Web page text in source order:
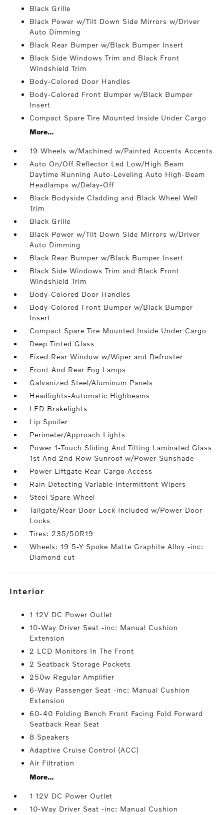
Black Grille
Black Power w/Tilt Down Side Mirrors w/Driver
Auto Dimming
Black Rear Bumper w/Black Bumper Insert
Black Side Windows Trim and Black Front
Windshield Trim
Body-Colored Door Handles
Body-Colored Front Bumper w/Black Bumper
Insert
Compact Spare Tire Mounted Inside Under Cargo
More...
19 Wheels w/Machined w/Painted Accents Accents
Auto On/Off Reflector Led Low/High Beam
Daytime Running Auto-Leveling Auto High-Beam
Headlamps w/Delay-Off
Black Bodyside Cladding and Black Wheel Well
Trim
Black Grille
Black Power w/Tilt Down Side Mirrors w/Driver
Auto Dimming
Black Rear Bumper w/Black Bumper Insert
Black Side Windows Trim and Black Front
Windshield Trim
Body-Colored Door Handles
Body-Colored Front Bumper w/Black Bumper
Insert
Compact Spare Tire Mounted Inside Under Cargo
Deep Tinted Glass
Fixed Rear Window w/Wiper and Defroster
Front And Rear Fog Lamps
Galvanized Steel/Aluminum Panels
Headlights-Automatic Highbeams
LED Brakelights
Lip Spoiler
Perimeter/Approach Lights
Power 1-Touch Sliding And Tilting Laminated Glass
1st And 2nd Row Sunroof w/Power Sunshade
Power Liftgate Rear Cargo Access
Rain Detecting Variable Intermittent Wipers
Steel Spare Wheel
Tailgate/Rear Door Lock Included w/Power Door
Locks
Tires: 235/50R19
Wheels: 19 5-Y Spoke Matte Graphite Alloy -inc:
Diamond cut
interior
1 12V DC Power Outlet
10-Way Driver Seat -inc: Manual Cushion
Extension
2 LCD Monitors In The Front
2 Seatback Storage Pockets
250w Regular Amplifier
6-Way Passenger Seat -inc: Manual Cushion
Extension
60-40 Folding Bench Front Facing Fold Forward
Seatback Rear Seat
8 Speakers
Adaptive Cruise Control (ACC)
Air Filtration
More...
1 12V DC Power Outlet
10-Way Driver Seat -inc: Manual Cushion